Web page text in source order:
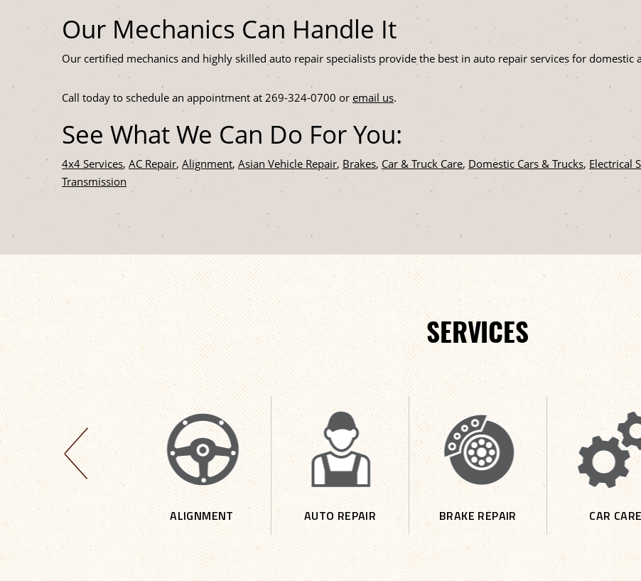
Our Mechanics Can Handle It
Our certified mechanics and highly skilled auto repair specialists provide the best in auto repair services for
Call today to schedule an appointment at 269-324-0700 or email us.
See What We Can Do For You:
4x4 Services, AC Repair, Alignment, Asian Vehicle Repair, Brakes, Car & Truck Care, Domestic Cars & Trucks, Electrical
Transmission
SERVICES
4 X 4 REPAIR ALIGNMENT AUTO REPAIR BRAKE REPAIR CAR CARE